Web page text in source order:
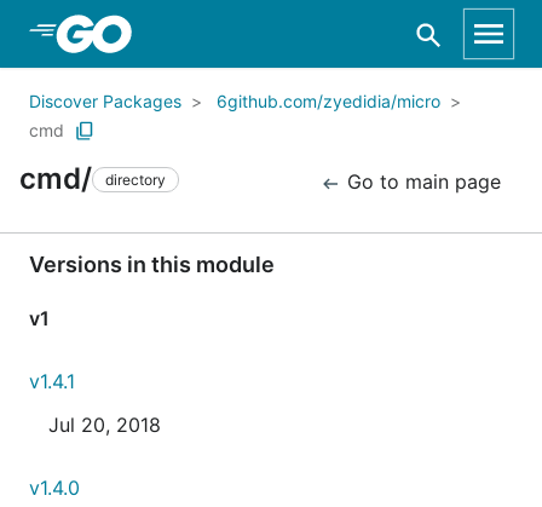
Skip to Main Content
Discover Packages
6github.com/zyedidia/micro
cmd
cmd/ directory Go to main page
Versions in this module
v1
v1.4.1
Jul 20, 2018
v1.4.0